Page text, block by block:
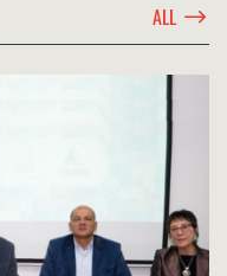
ALL $